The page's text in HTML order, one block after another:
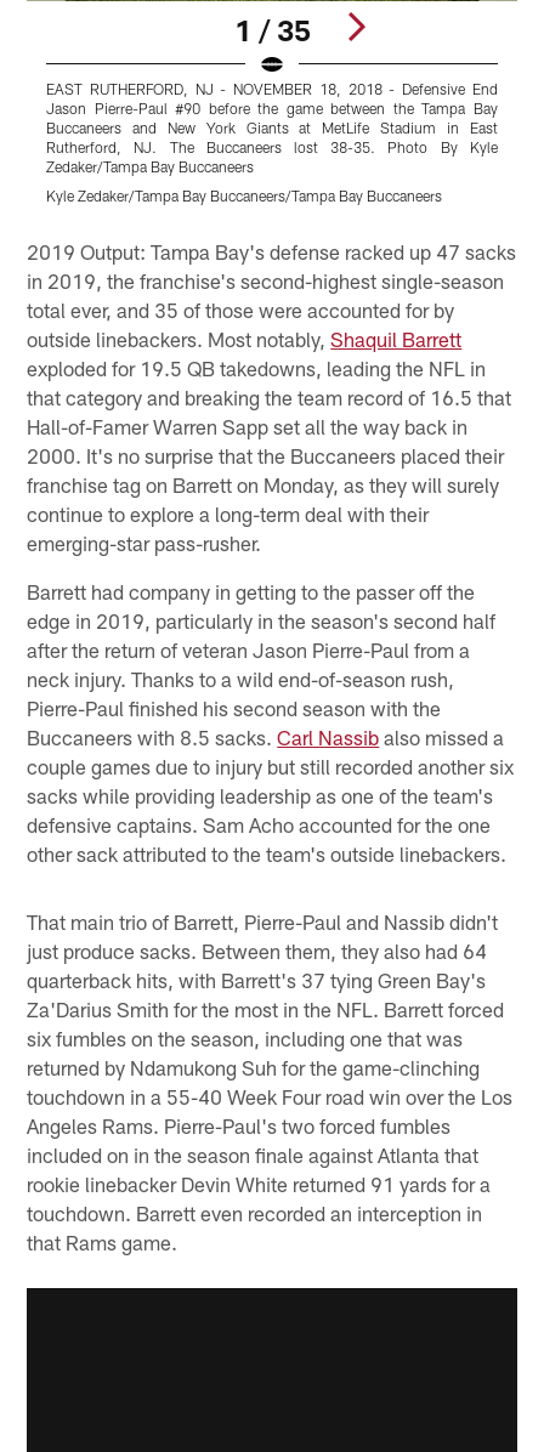
1 / 35
EAST RUTHERFORD, NJ - NOVEMBER 18, 2018 - Defensive End
Jason Pierre-Paul #90 before the game between the Tampa Bay
Buccaneers and New York Giants at MetLife Stadium in East
Rutherford, NJ. The Buccaneers lost 38-35. Photo By Kyle
Zedaker/Tampa Bay Buccaneers
Kyle Zedaker/Tampa Bay Buccaneers/Tampa Bay Buccaneers
2019 Output: Tampa Bay's defense racked up 47 sacks
in 2019, the franchise's second-highest single-season
total ever, and 35 of those were accounted for by
outside linebackers. Most notably,Shaquil Barrett
exploded for 19.5 QB takedowns, leading the NFL in
that category and breaking the team record of 16.5 that
Hall-of-Famer Warren Sapp set all the way back in
2000. It's no surprise that the Buccaneers placed their
franchise tag on Barrett on Monday, as they will surely
continue to explore a long-term deal with their
emerging-star pass-rusher.
Barrett had company in getting to the passer off the
edge in 2019, particularly in the season's second half
after the return of veteran Jason Pierre-Paul from a
neck injury. Thanks to a wild end-of-season rush,
Pierre-Paul finished his second season with the
Buccaneers with 8.5 sacks.Carl Nassib also missed a
couple games due to injury but still recorded another six
sacks while providing leadership as one of the team's
defensive captains. Sam Acho accounted for the one
other sack attributed to the team's outside linebackers.
That main trio of Barrett, Pierre-Paul and Nassib didn't
just produce sacks. Between them, they also had 64
quarterback hits, with Barrett's 37 tying Green Bay's
Za'Darius Smith for the most in the NFL. Barrett forced
six fumbles on the season, including one that was
returned by Ndamukong Suh for the game-clinching
touchdown in a 55-40 Week Four road win over the Los
Angeles Rams. Pierre-Paul's two forced fumbles
included on in the season finale against Atlanta that
rookie linebacker Devin White returned 91 yards for a
touchdown. Barrett even recorded an interception in
that Rams game.